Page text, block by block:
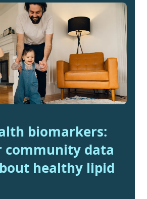
biomarkers:
community data
healthy lipid